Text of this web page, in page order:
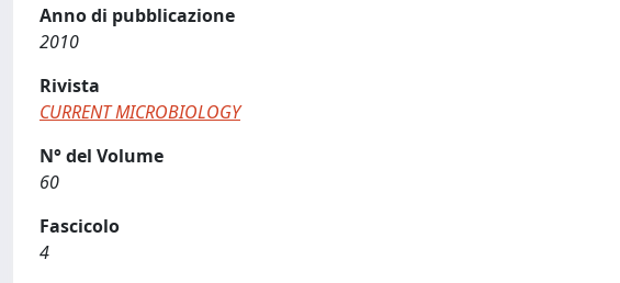
Anno di pubblicazione
2010
Rivista
CURRENT MICROBIOLOGY
N° del Volume
60
Fascicolo
4